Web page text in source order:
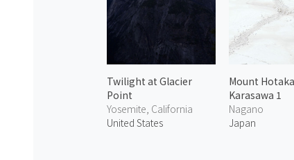
Twilight at Glacier
Point
Yosemite, California
United States
Mount
Karasawa 1
Nagano
Japan